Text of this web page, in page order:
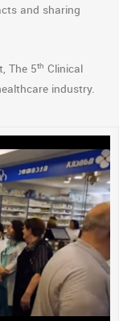
and sharing
The 5th Clinical
industry.